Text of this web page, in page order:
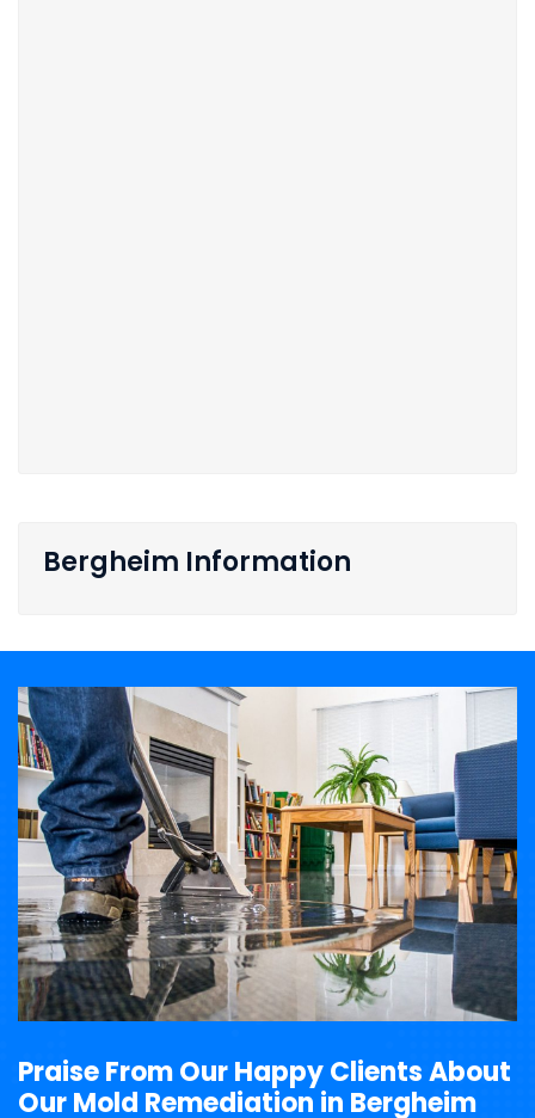
Bergheim Information
Praise From Our Happy Clients About
Our Mold Remediation in Bergheim